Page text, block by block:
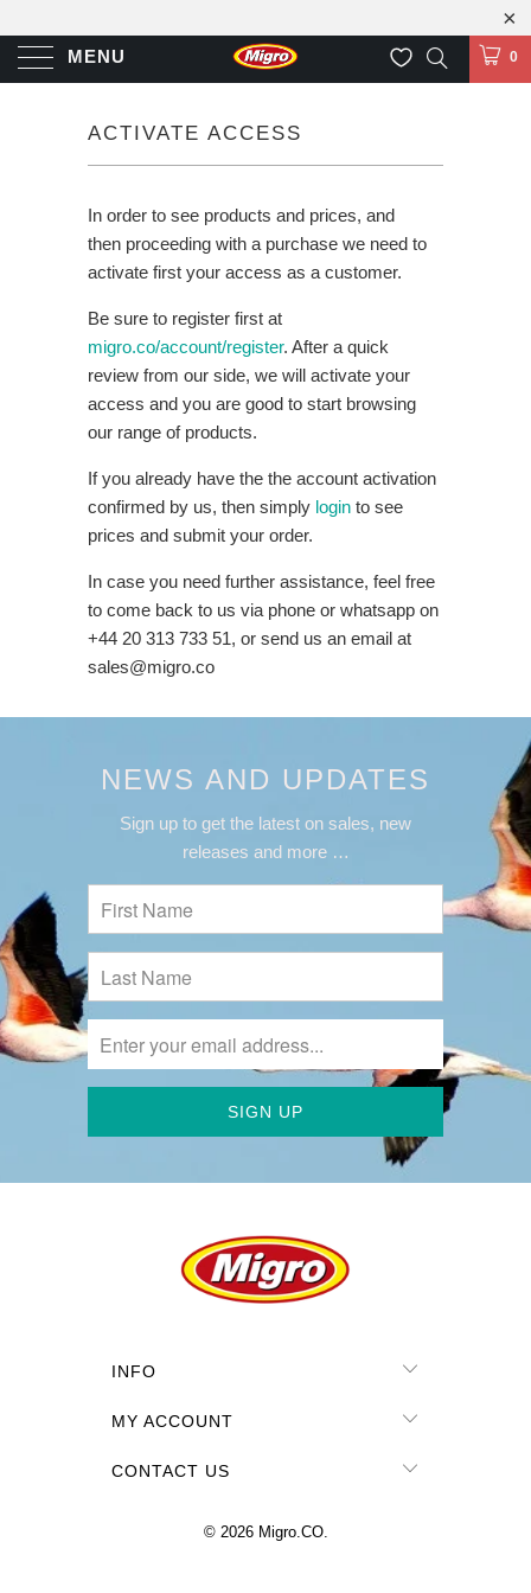
MENU 0
ACTIVATE ACCESS
In order to see products and prices, and
then proceeding with a purchase we need to
activate first your access as a customer.
Be sure to register first at
migro.co/account/register. After a quick
review from our side, we will activate your
access and you are good to start browsing
our range of products.
If you already have the the account activation
confirmed by us, then simply login to see
prices and submit your order.
In case you need further assistance, feel free
to come back to us via phone or whatsapp on
+44 20 313 733 51, or send us an email at
sales@migro.co
NEWS AND UPDATES
Sign up to get the latest on sales, new
releases and more …
INFO
MY ACCOUNT
CONTACT US
© 2026 Migro.CO.